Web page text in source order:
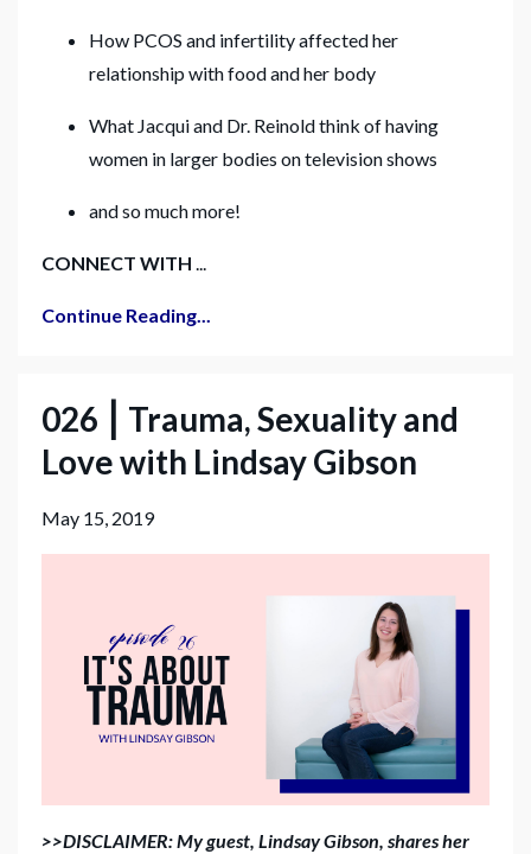
How PCOS and infertility affected her
relationship with food and her body
What Jacqui and Dr. Reinold think of having
women in larger bodies on television shows
and so much more!
CONNECT WITH
Continue Reading...
026 ⎮ Trauma, Sexuality and
Love with Lindsay Gibson
May 15, 2019
>>DISCLAIMER: My guest, Lindsay Gibson, shares her